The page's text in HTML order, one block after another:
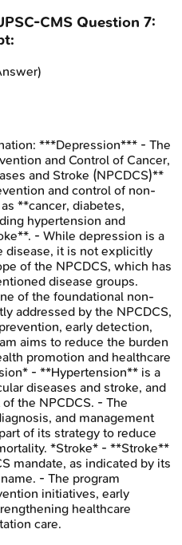
CMS Question 7:
***Depression*** - The
and Control of Cancer,
and Stroke (NPCDCS)**
and control of non-
**cancer, diabetes,
hypertension and
- While depression is a
disease, it is not explicitly
of the NPCDCS, which has
disease groups.
of the foundational non-
addressed by the NPCDCS,
early detection,
aims to reduce the burden
promotion and healthcare
- **Hypertension** is a
diseases and stroke, and
the NPCDCS. - The
and management
of its strategy to reduce
*Stroke* - **Stroke**
mandate, as indicated by its
- The program
initiatives, early
healthcare
care.